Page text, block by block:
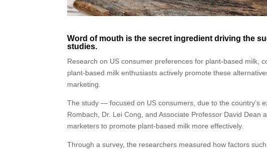
Word of mouth is the secret ingredient driving the
studies.
Research on US consumer preferences for plant-based milk,
plant-based milk enthusiasts actively promote these
marketing.
The study — focused on US consumers, due to the country’s
Rombach, Dr. Lei Cong, and Associate Professor David
marketers to promote plant-based milk more effectively.
Through a survey, the researchers measured how factors